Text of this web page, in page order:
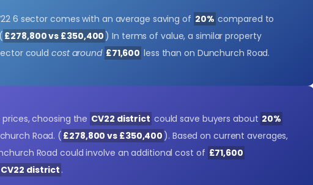
6 sector comes with an average saving of 20% compared to
£278,800 vs £350,400 ) In terms of value, a similar property
could cost around £71,600 less than on Dunchurch Road.
choosing the CV22 district could save buyers about 20%
Road. ( £278,800 vs £350,400 ). Based on current averages,
Road could involve an additional cost of £71,600
CV22 district .